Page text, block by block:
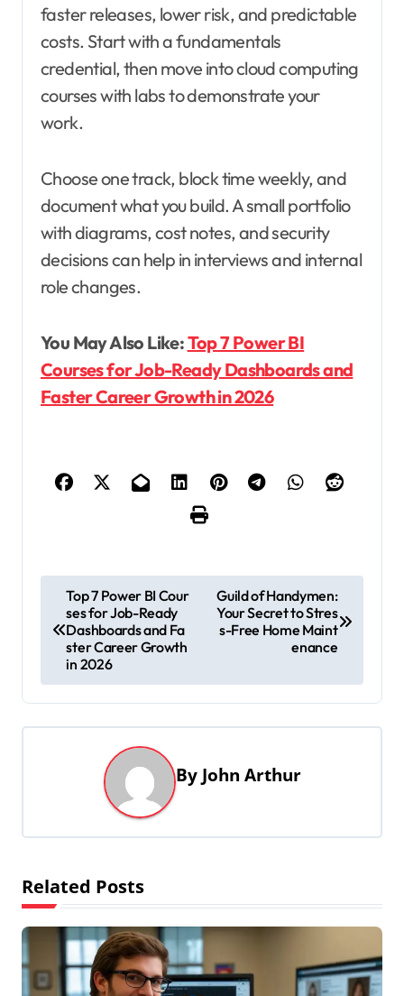
faster releases, lower risk, and predictable
costs. Start with a fundamentals
credential, then move into cloud computing
courses with labs to demonstrate your
work.
Choose one track, block time weekly, and
document what you build. A small portfolio
with diagrams, cost notes, and security
decisions can help in interviews and internal
role changes.
You May Also Like:Top 7 Power BI
Courses for Job-Ready Dashboards and
Faster Career Growth in 2026
t
n
a
g
t
i
n
Top 7 Power BI Cour
ses for Job-Ready
Dashboards and Fa
ster Career Growth
in 2026
Guild of Handymen:
Your Secret to Stres
s-Free Home Maint
enance
By John Arthur
Related Posts